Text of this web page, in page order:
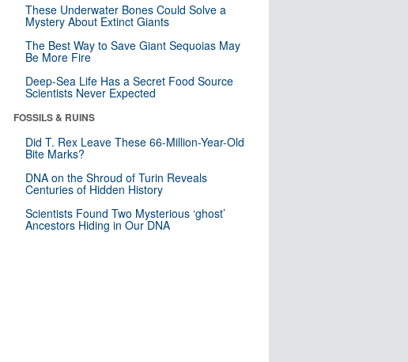
These Underwater Bones Could Solve a
Mystery About Extinct Giants
The Best Way to Save Giant Sequoias May
Be More Fire
Deep-Sea Life Has a Secret Food Source
Scientists Never Expected
FOSSILS & RUINS
Did T. Rex Leave These 66-Million-Year-Old
Bite Marks?
DNA on the Shroud of Turin Reveals
Centuries of Hidden History
Scientists Found Two Mysterious ‘ghost’
Ancestors Hiding in Our DNA